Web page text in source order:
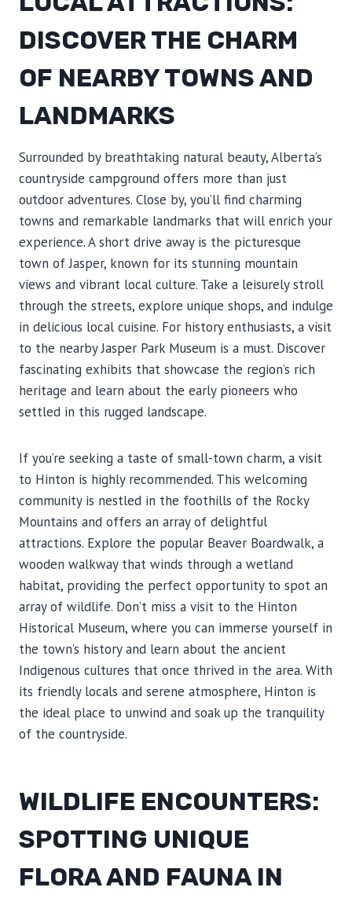
DISCOVER THE CHARM
OF NEARBY TOWNS AND
LANDMARKS
Surrounded by breathtaking natural beauty, Alberta’s
countryside campground offers more than just
outdoor adventures. Close by, you’ll find charming
towns and remarkable landmarks that will enrich your
experience. A short drive away is the picturesque
town of Jasper, known for its stunning mountain
views and vibrant local culture. Take a leisurely stroll
through the streets, explore unique shops, and indulge
in delicious local cuisine. For history enthusiasts, a visit
to the nearby Jasper Park Museum is a must. Discover
fascinating exhibits that showcase the region’s rich
heritage and learn about the early pioneers who
settled in this rugged landscape.
If you’re seeking a taste of small-town charm, a visit
to Hinton is highly recommended. This welcoming
community is nestled in the foothills of the Rocky
Mountains and offers an array of delightful
attractions. Explore the popular Beaver Boardwalk, a
wooden walkway that winds through a wetland
habitat, providing the perfect opportunity to spot an
array of wildlife. Don’t miss a visit to the Hinton
Historical Museum, where you can immerse yourself in
the town’s history and learn about the ancient
Indigenous cultures that once thrived in the area. With
its friendly locals and serene atmosphere, Hinton is
the ideal place to unwind and soak up the tranquility
of the countryside.
WILDLIFE ENCOUNTERS:
SPOTTING UNIQUE
FLORA AND FAUNA IN